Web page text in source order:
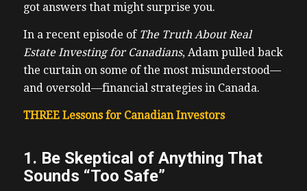
got answers that might surprise you.
In a recent episode of The Truth About Real
Estate Investing for Canadians, Adam pulled back
the curtain on some of the most misunderstood—
and oversold—financial strategies in Canada.
THREE Lessons for Canadian Investors
1. Be Skeptical of Anything That
Sounds “Too Safe”